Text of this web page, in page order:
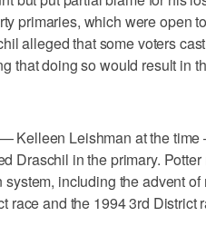
primaries, which were open
alleged that some voters
that doing so would result in
Kelleen Leishman at the
Draschil in the primary.
including the advent
race and the 1994 3rd District